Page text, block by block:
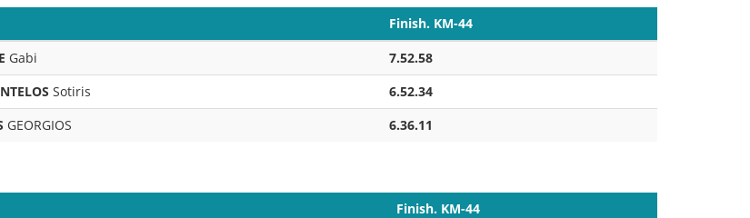
Finish. KM-44
Gabi
7.52.58
Sotiris
6.52.34
GEORGIOS 6.36.11
Finish. KM-44